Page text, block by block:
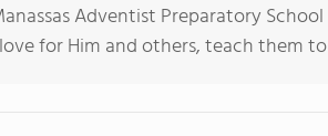
Adventist Preparatory
for Him and others, teach them